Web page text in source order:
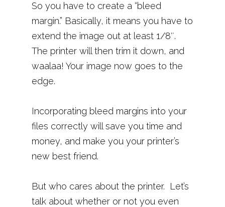
So you have to create a “bleed
margin.” Basically, it means you have to
extend the image out at least 1/8″.
The printer will then trim it down, and
waalaa! Your image now goes to the
edge.
Incorporating bleed margins into your
files correctly will save you time and
money, and make you your printer’s
new best friend.
But who cares about the printer. Let’s
talk about whether or not you even